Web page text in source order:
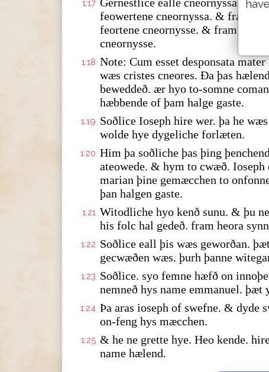
1:17
feowertene cneornyssa. & fram
feortene cneornysse. & fram
cneornysse.
1:18 Note: Cum esset desponsata
wæs cristes cneores. Ða þas
beweddeð. ær hyo to-somne
hæbbende of þam halge gaste.
1:19 Soðlice Ioseph hire wer. þa he
wolde hye dygeliche forlæten.
1:20 Him þa soðliche þas þing
ateowede. & hym to cwæð. Ioseph
marian þine gemæcchen to
þan halgen gaste.
1:21 Witodliche hyo kenð sunu. & þu
his folc hal gedeð. fram heora
1:22 Soðlice eall þis wæs geworðan.
gecwæðen wæs. þurh þanne
1:23 Soðlice. syo femne hæfð on
nemneð hys name emmanuel. þæt
1:24 Þa aras ioseph of swefne. & dyde
on-feng hys mæcchen.
1:25 & he ne grette hye. Heo kende.
name hælend.